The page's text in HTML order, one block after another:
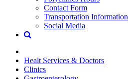
Contact Form
Transportation Information
Social Media
Healt Services & Doctors
Clinics